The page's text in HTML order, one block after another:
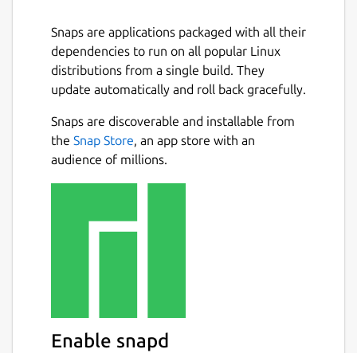
Snaps are applications packaged with all their
dependencies to run on all popular Linux
distributions from a single build. They
update automatically and roll back gracefully.
Snaps are discoverable and installable from
the Snap Store, an app store with an
audience of millions.
Enable snapd